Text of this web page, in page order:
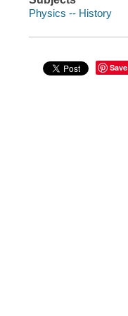
Physics -- History
Save